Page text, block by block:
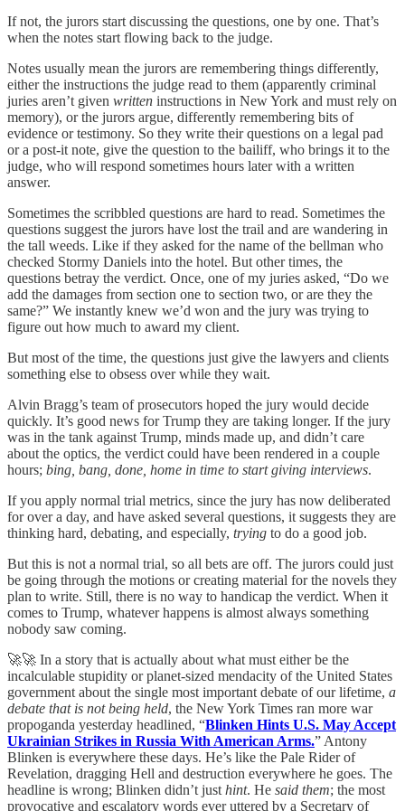
If not, the jurors start discussing the questions, one by one. That’s
when the notes start flowing back to the judge.
Notes usually mean the jurors are remembering things differently,
either the instructions the judge read to them (apparently criminal
juries aren’t given written instructions in New York and must rely on
memory), or the jurors argue, differently remembering bits of
evidence or testimony. So they write their questions on a legal pad
or a post-it note, give the question to the bailiff, who brings it to the
judge, who will respond sometimes hours later with a written
answer.
Sometimes the scribbled questions are hard to read. Sometimes the
questions suggest the jurors have lost the trail and are wandering in
the tall weeds. Like if they asked for the name of the bellman who
checked Stormy Daniels into the hotel. But other times, the
questions betray the verdict. Once, one of my juries asked, “Do we
add the damages from section one to section two, or are they the
same?” We instantly knew we’d won and the jury was trying to
figure out how much to award my client.
But most of the time, the questions just give the lawyers and clients
something else to obsess over while they wait.
Alvin Bragg’s team of prosecutors hoped the jury would decide
quickly. It’s good news for Trump they are taking longer. If the jury
was in the tank against Trump, minds made up, and didn’t care
about the optics, the verdict could have been rendered in a couple
hours; bing, bang, done, home in time to start giving interviews.
If you apply normal trial metrics, since the jury has now deliberated
for over a day, and have asked several questions, it suggests they are
thinking hard, debating, and especially, trying to do a good job.
But this is not a normal trial, so all bets are off. The jurors could just
be going through the motions or creating material for the novels they
plan to write. Still, there is no way to handicap the verdict. When it
comes to Trump, whatever happens is almost always something
nobody saw coming.
🚀🚀 In a story that is actually about what must either be the
incalculable stupidity or planet-sized mendacity of the United States
government about the single most important debate of our lifetime, a
debate that is not being held, the New York Times ran more war
propoganda yesterday headlined, “Blinken Hints U.S. May Accept
Ukrainian Strikes in Russia With American Arms.” Antony
Blinken is everywhere these days. He’s like the Pale Rider of
Revelation, dragging Hell and destruction everywhere he goes. The
headline is wrong; Blinken didn’t just hint. He said them; the most
provocative and escalatory words ever uttered by a Secretary of